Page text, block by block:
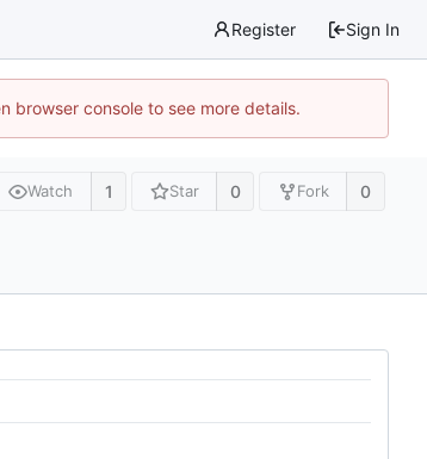
Register Sign In
browser console to see more details.
Watch 1 Star 0 Fork 0